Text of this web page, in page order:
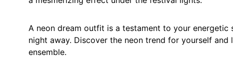
A neon dream outfit is a testament to your energetic
night away. Discover the neon trend for yourself
ensemble.